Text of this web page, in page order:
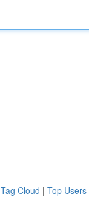
Tag Cloud | Top Users